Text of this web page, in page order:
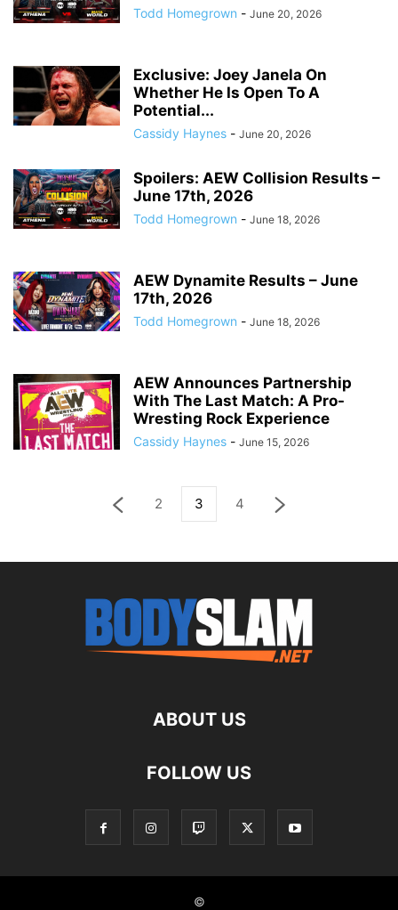
Todd Homegrown - June 20, 2026
Exclusive: Joey Janela On
Whether He Is Open To A
Potential...
Cassidy Haynes - June 20, 2026
Spoilers: AEW Collision Results –
June 17th, 2026
Todd Homegrown - June 18, 2026
AEW Dynamite Results – June
17th, 2026
Todd Homegrown - June 18, 2026
AEW Announces Partnership
With The Last Match: A Pro-
Wresting Rock Experience
Cassidy Haynes - June 15, 2026
2 3 4
ABOUT US
FOLLOW US
©